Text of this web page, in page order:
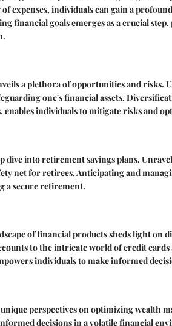
expenses, individuals can gain a profound
financial goals emerges as a crucial
a plethora of opportunities and risks.
one's financial assets.
enables individuals to mitigate risks and
dive into retirement savings plans.
net for retirees. Anticipating and
a secure retirement.
of financial products sheds light on
to the intricate world of credit cards
individuals to make informed
perspectives on optimizing wealth
decisions in a volatile financial